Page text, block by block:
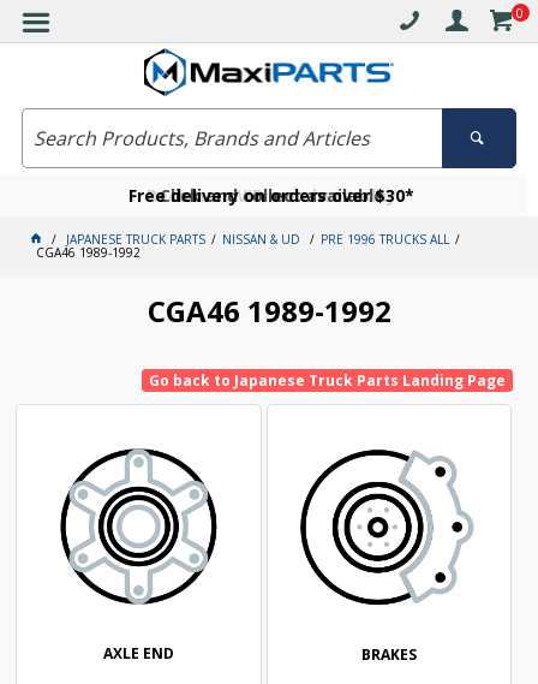
0
Free delivery on orders over $30*
Click and collect available
Become a VIP member today
JAPANESE TRUCK PARTS NISSAN & UD PRE 1996 TRUCKS ALL
CGA46 1989-1992
CGA46 1989-1992
Go back to Japanese Truck Parts Landing Page
AXLE END BRAKES